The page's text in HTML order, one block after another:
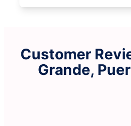
Customer
Grande,